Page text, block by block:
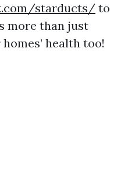
starducts/ to
more than just
health too!